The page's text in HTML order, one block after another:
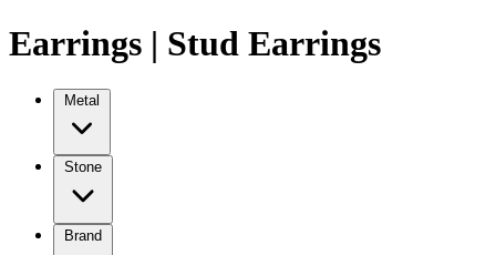
Earrings | Stud Earrings
Metal
Stone
Brand